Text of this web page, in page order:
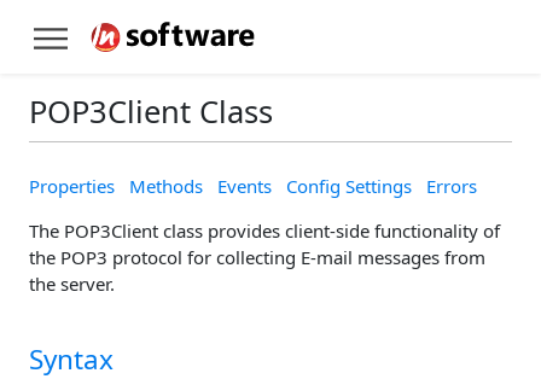
POP3Client Class
Properties Methods Events Config Settings
Errors
The POP3Client class provides client-side functionality of
the POP3 protocol for collecting E-mail messages from
the server.
Syntax